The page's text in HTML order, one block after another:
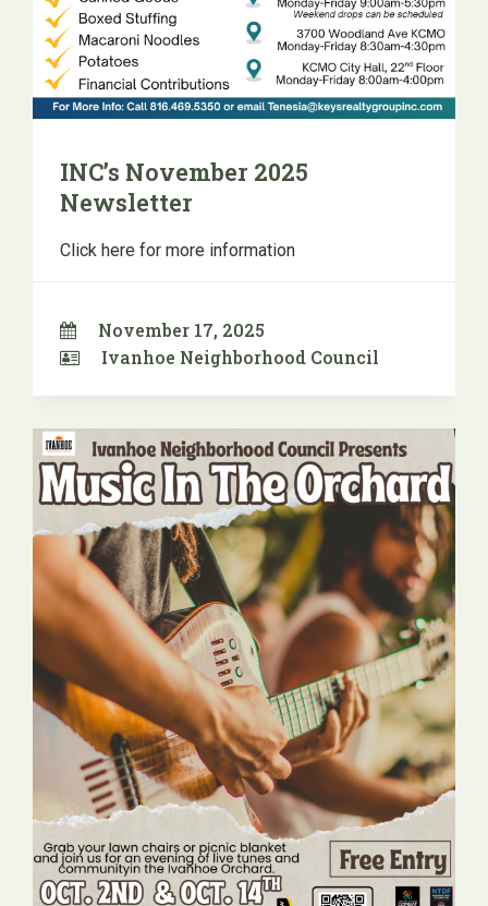
INC’s November 2025
Newsletter
Click here for more information
November 17, 2025
Ivanhoe Neighborhood Council